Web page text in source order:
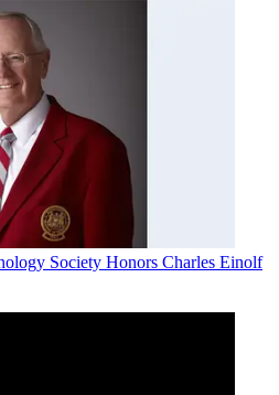
Society Honors Charles Einolf